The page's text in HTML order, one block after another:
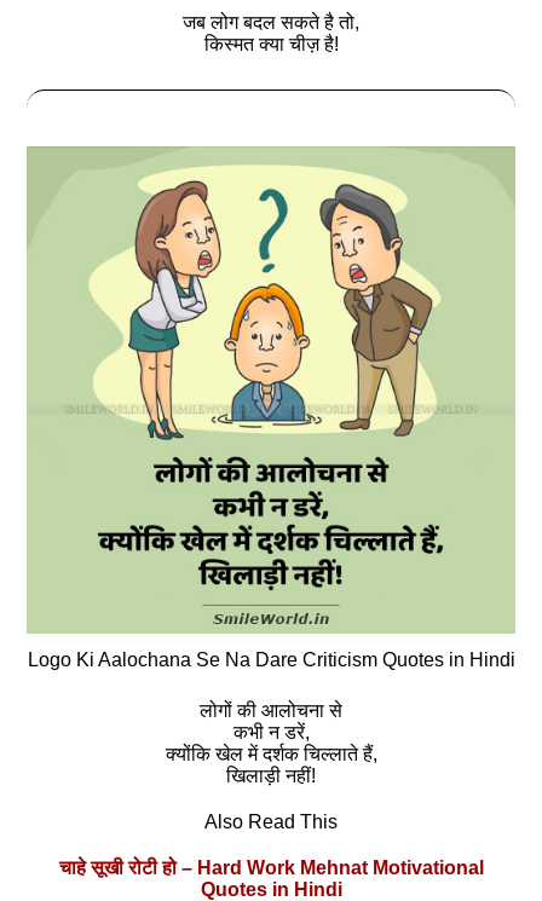
जब लोग बदल सकते है तो,
किस्मत क्या चीज़ है!
Logo Ki Aalochana Se Na Dare Criticism Quotes in Hindi
लोगों की आलोचना से
कभी न डरें,
क्योंकि खेल में दर्शक चिल्लाते हैं,
खिलाड़ी नहीं!
Also Read This
चाहे सूखी रोटी हो – Hard Work Mehnat Motivational
Quotes in Hindi